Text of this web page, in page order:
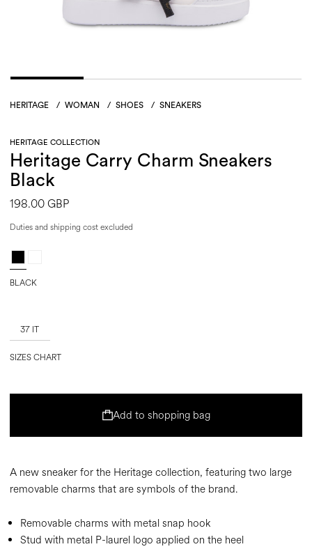
HERITAGE / WOMAN / SHOES / SNEAKERS
HERITAGE COLLECTION
Heritage Carry Charm Sneakers
Black
198.00 GBP
Duties and shipping cost excluded
BLACK
37 IT
SIZES CHART
Add to shopping bag
A new sneaker for the Heritage collection, featuring two large
removable charms that are symbols of the brand.
Removable charms with metal snap hook
Stud with metal P-laurel logo applied on the heel